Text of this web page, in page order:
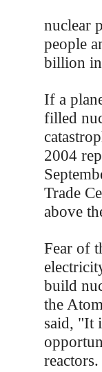
nuclear
people
billion
If a
filled
2004
Trade
above
Fear of
build
the
said, "It